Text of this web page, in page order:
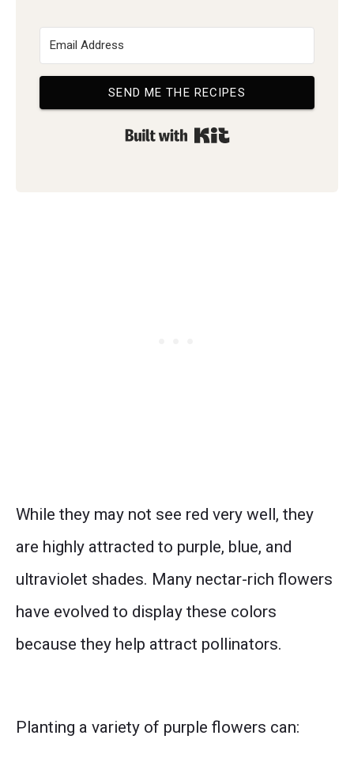
SEND ME THE RECIPES
Built with Kit
While they may not see red very well, they
are highly attracted to purple, blue, and
ultraviolet shades. Many nectar-rich flowers
have evolved to display these colors
because they help attract pollinators.
Planting a variety of purple flowers can: